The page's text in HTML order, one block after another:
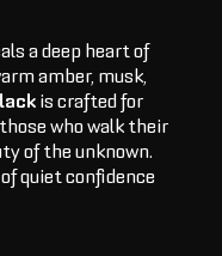
a deep heart of
amber, musk,
is crafted for
who walk their
of the unknown.
quiet confidence